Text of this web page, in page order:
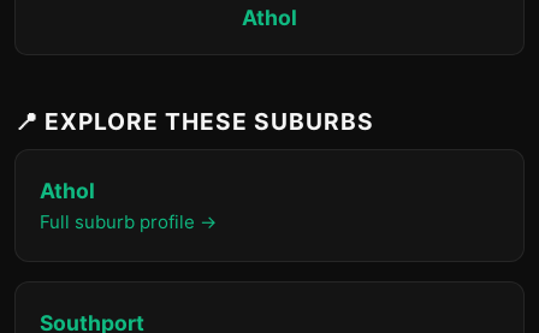
Athol
📍 EXPLORE THESE SUBURBS
Athol
Full suburb profile →
Southport